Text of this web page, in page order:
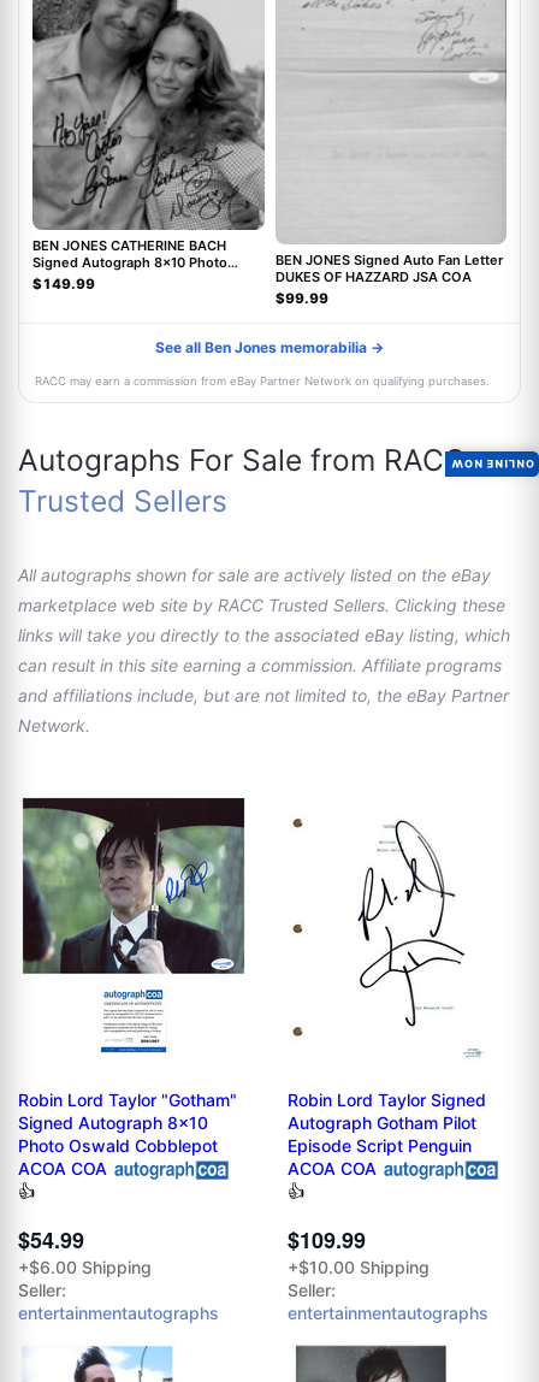
BEN JONES CATHERINE BACH
Signed Autograph 8x10 Photo
Dukes Of Hazzard JSA
$149.99
BEN JONES Signed Auto Fan Letter
DUKES OF HAZZARD JSA COA
$99.99
See all Ben Jones memorabilia →
RACC may earn a commission from eBay Partner Network on qualifying purchases.
Autographs For Sale from RACC
Trusted Sellers
All autographs shown for sale are actively listed on the eBay
marketplace web site by RACC Trusted Sellers. Clicking these
links will take you directly to the associated eBay listing, which
can result in this site earning a commission. Affiliate programs
and affiliations include, but are not limited to, the eBay Partner
Network.
Robin Lord Taylor "Gotham"
Signed Autograph 8x10
Photo Oswald Cobblepot
ACOA COA
👍
$54.99
+$6.00 Shipping
Seller:
entertainmentautographs
Robin Lord Taylor Signed
Autograph Gotham Pilot
Episode Script Penguin
ACOA COA
👍
$109.99
+$10.00 Shipping
Seller:
entertainmentautographs
ONLINE NOW